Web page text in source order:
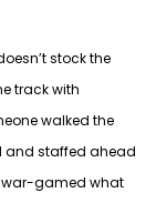
stock the
track with
walked the
and staffed ahead
war-gamed what